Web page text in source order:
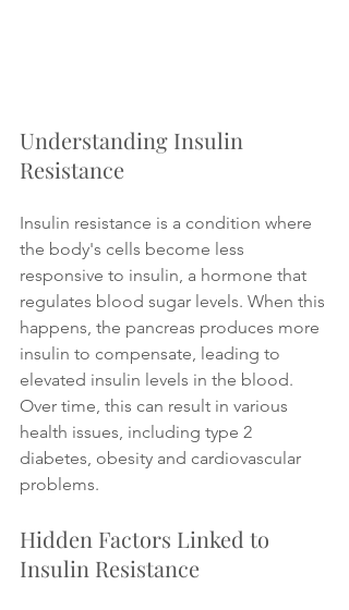
Understanding Insulin
Resistance
Insulin resistance is a condition where
the body's cells become less
responsive to insulin, a hormone that
regulates blood sugar levels. When this
happens, the pancreas produces more
insulin to compensate, leading to
elevated insulin levels in the blood.
Over time, this can result in various
health issues, including type 2
diabetes, obesity and cardiovascular
problems.
Hidden Factors Linked to
Insulin Resistance